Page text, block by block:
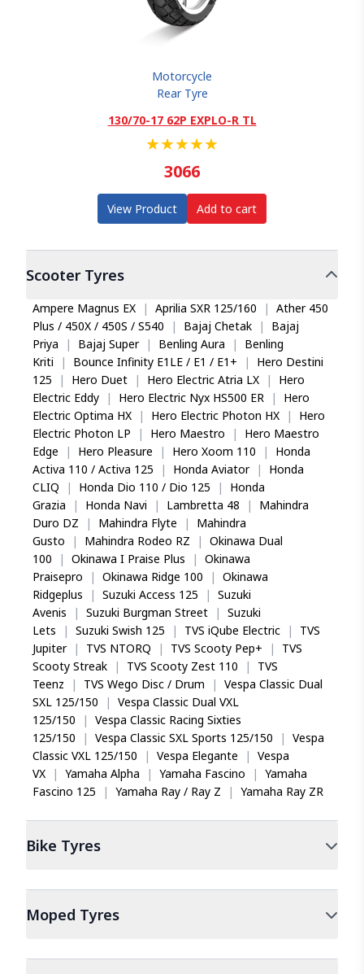
Motorcycle
Rear Tyre
130/70-17 62P EXPLO-R TL
★★★★★
3066
View Product Add to cart
ScooterTyres
Ampere Magnus EX | Aprilia SXR 125/160 | Ather 450
Plus / 450X / 450S / S540
| Bajaj Chetak |
Bajaj
Priya
| Bajaj Super | Benling Aura |
Benling
Kriti
| Bounce Infinity E1LE / E1 / E1+ |
Hero Destini
125
| Hero Duet | Hero Electric Atria LX |
Hero
Electric Eddy
| Hero Electric Nyx HS500 ER |
Hero
Electric Optima HX
| Hero Electric Photon HX |
Hero
Electric Photon LP
| Hero Maestro |
Hero Maestro
Edge
| Hero Pleasure | Hero Xoom 110 |
Honda
Activa 110 / Activa 125
| Honda Aviator |
Honda
CLIQ
| Honda Dio 110 / Dio 125 |
Honda
Grazia
| Honda Navi | Lambretta 48 |
Mahindra
Duro DZ
| Mahindra Flyte |
Mahindra
Gusto
| Mahindra Rodeo RZ | Okinawa Dual
100
| Okinawa I Praise Plus | Okinawa
Praisepro
| Okinawa Ridge 100 | Okinawa
Ridgeplus
| Suzuki Access 125 | Suzuki
Avenis
| Suzuki Burgman Street | Suzuki
Lets
| Suzuki Swish 125 | TVS iQube Electric |
TVS
Jupiter
| TVS NTORQ | TVS Scooty Pep+ |
TVS
Scooty Streak
| TVS Scooty Zest 110 |
TVS
Teenz
| TVS Wego Disc / Drum | Vespa Classic Dual
SXL 125/150
| Vespa Classic Dual VXL
125/150
| Vespa Classic Racing Sixties
125/150
| Vespa Classic SXL Sports 125/150 | Vespa
Classic VXL 125/150
| Vespa Elegante | Vespa
VX
| Yamaha Alpha | Yamaha Fascino | Yamaha
Fascino 125
| Yamaha Ray / Ray Z | Yamaha Ray ZR
Bike Tyres
Moped Tyres